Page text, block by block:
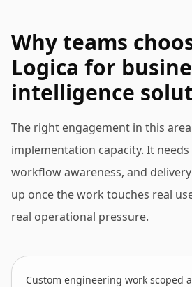
Why teams
Logica for
intelligence
The right engagement in this
implementation capacity. It
workflow awareness, and
up once the work touches real
real operational pressure.
Custom engineering work scoped